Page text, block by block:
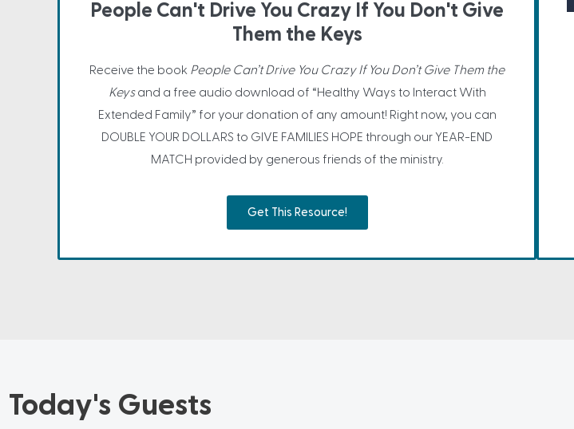
People Can't Drive You Crazy If You Don't Give
Them the Keys
Receive the book People Can’t Drive You Crazy If You Don’t Give Them the
Keysand a free audio download of “Healthy Ways to Interact With
Extended Family” for your donation of any amount! Right now, you can
DOUBLE YOUR DOLLARS to GIVE FAMILIES HOPE through our YEAR-END
MATCH provided by generous friends of the ministry.
Get This Resource!
Today's Guests